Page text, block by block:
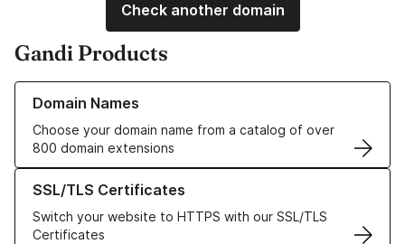
Check another domain
Gandi Products
Domain Names
Choose your domain name from a catalog of over
800 domain extensions
Learn more about our Domain Names
SSL/TLS Certificates
Switch your website to HTTPS with our SSL/TLS
Certificates
Learn more about our SSL/TLS Certificates